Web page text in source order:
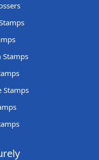
Stamps
Stamps